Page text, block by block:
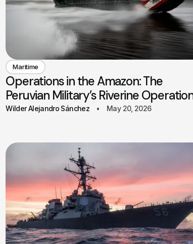
Maritime
Operations in the Amazon: The
Peruvian Military’s Riverine
Wilder Alejandro Sánchez May 20, 2026